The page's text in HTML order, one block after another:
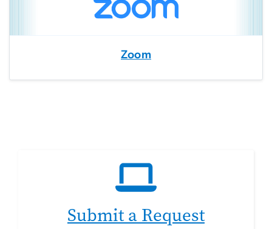
Zoom
Submit a Request